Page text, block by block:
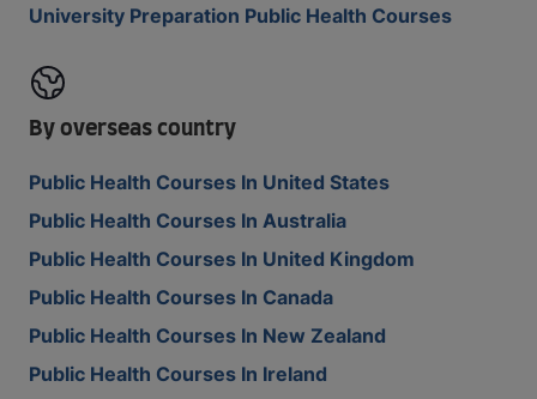
University Preparation Public Health Courses
By overseas country
Public Health Courses In United States
Public Health Courses In Australia
Public Health Courses In United Kingdom
Public Health Courses In Canada
Public Health Courses In New Zealand
Public Health Courses In Ireland